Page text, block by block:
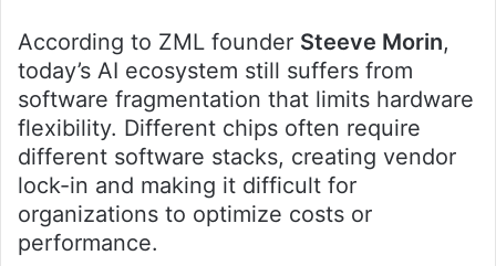
According to ZML founder Steeve Morin,
today’s AI ecosystem still suffers from
software fragmentation that limits hardware
flexibility. Different chips often require
different software stacks, creating vendor
lock-in and making it difficult for
organizations to optimize costs or
performance.